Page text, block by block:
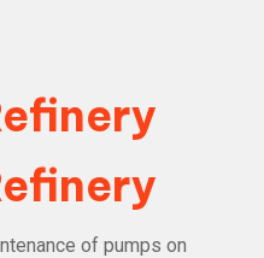
of pumps on